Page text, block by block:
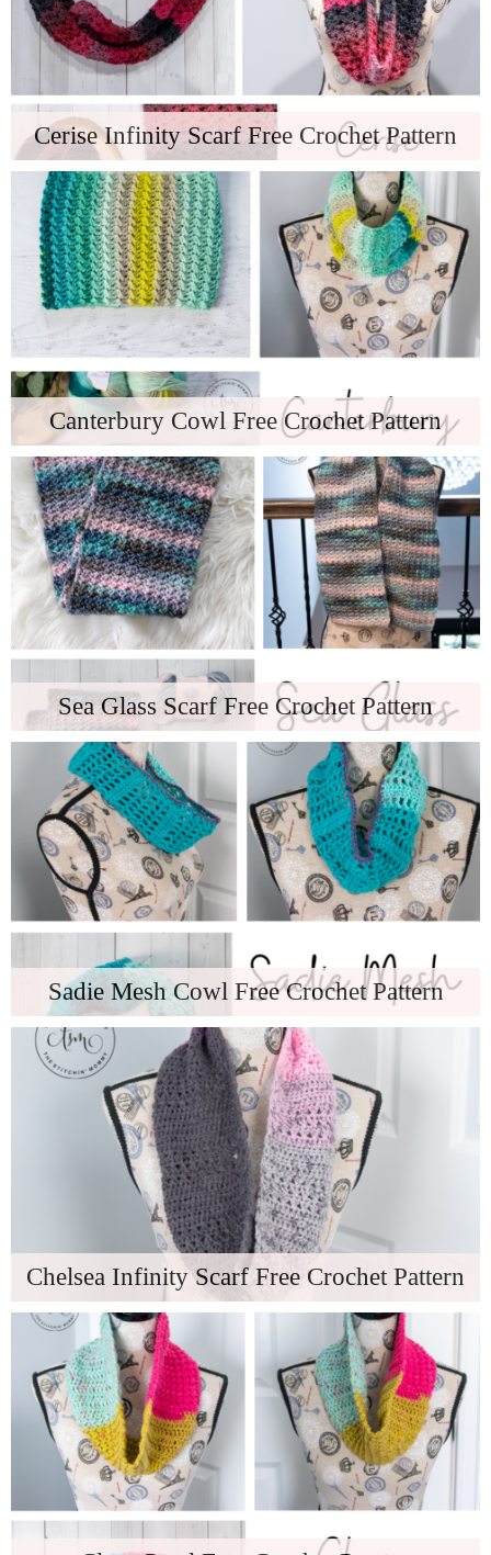
Cerise Infinity Scarf Free Crochet Pattern
Canterbury Cowl Free Crochet Pattern
Sea Glass Scarf Free Crochet Pattern
Sadie Mesh Cowl Free Crochet Pattern
Chelsea Infinity Scarf Free Crochet Pattern